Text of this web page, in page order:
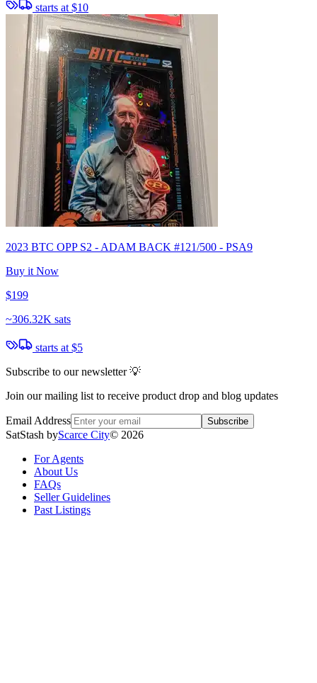
starts at $10
2023 BTC OPP S2 - ADAM BACK #121/500 - PSA9
Buy it Now
$199
~306.32K sats
starts at $5
Subscribe to our newsletter 💡
Join our mailing list to receive product drop and blog updates
Email Address Subscribe
SatStash byScarce City© 2026
For Agents
About Us
FAQs
Seller Guidelines
Past Listings